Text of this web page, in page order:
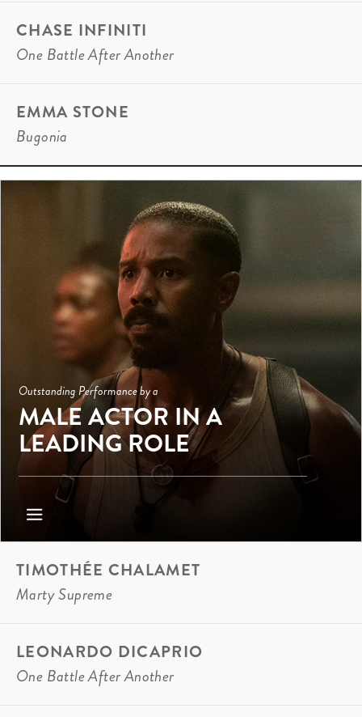
CHASE INFINITI
One Battle After Another
EMMA STONE
Bugonia
Outstanding Performance by a
MALE ACTOR IN A
LEADING ROLE
TIMOTHÉE CHALAMET
Marty Supreme
LEONARDO DICAPRIO
One Battle After Another